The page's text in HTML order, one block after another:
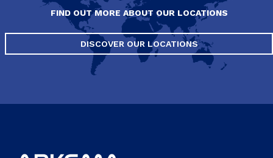
FIND OUT MORE ABOUT OUR LOCATIONS
DISCOVER OUR LOCATIONS